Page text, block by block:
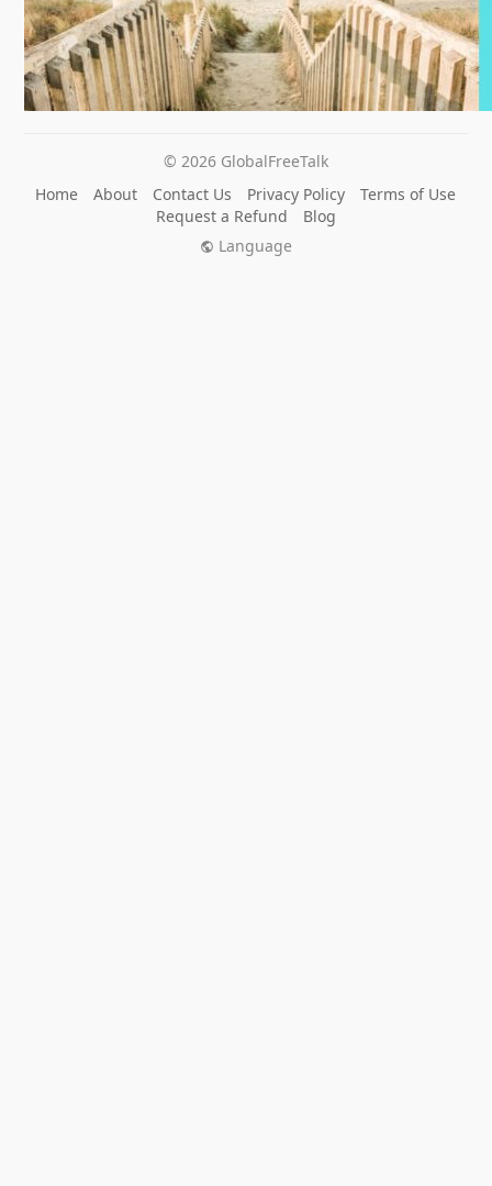
© 2026 GlobalFreeTalk
Home
About Contact Us Privacy Policy
Terms of Use
Request a Refund
Blog
Language